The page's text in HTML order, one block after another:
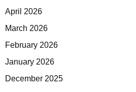
April 2026
March 2026
February 2026
January 2026
December 2025